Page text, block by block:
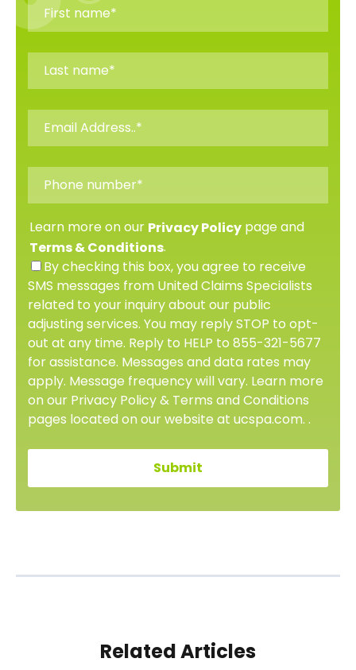
Learn more on our Privacy Policy page and
Terms & Conditions.
By checking this box, you agree to receive
SMS messages from United Claims Specialists
related to your inquiry about our public
adjusting services. You may reply STOP to opt-
out at any time. Reply to HELP to 855-321-5677
for assistance. Messages and data rates may
apply. Message frequency will vary. Learn more
on our Privacy Policy & Terms and Conditions
pages located on our website at ucspa.com. .
Related Articles